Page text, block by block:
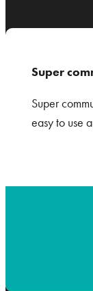
Super
Super
easy to use